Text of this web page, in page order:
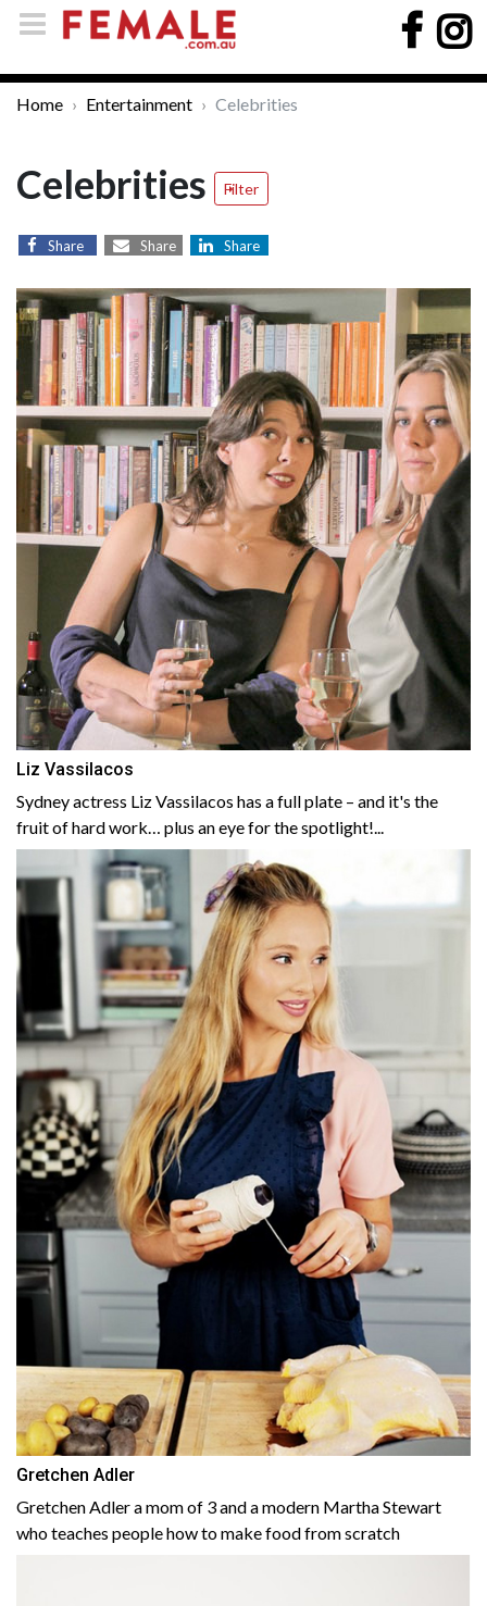
Home Entertainment Celebrities
Celebrities Filter
Share Share Share
Liz Vassilacos
Sydney actress Liz Vassilacos has a full plate – and it's the
fruit of hard work… plus an eye for the spotlight!...
Gretchen Adler
Gretchen Adler a mom of 3 and a modern Martha Stewart
who teaches people how to make food from scratch